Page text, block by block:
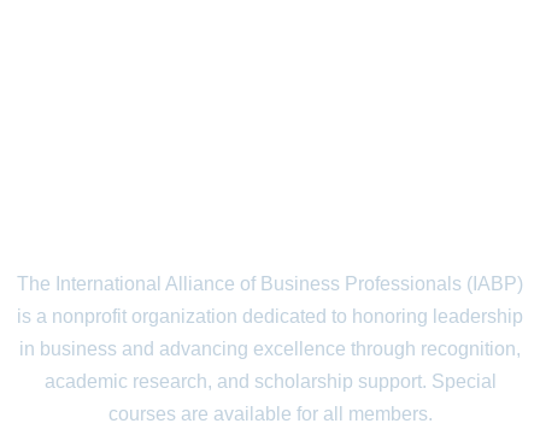
The International Alliance of Business Professionals (IABP)
is a nonprofit organization dedicated to honoring leadership
in business and advancing excellence through recognition,
academic research, and scholarship support. Special
courses are available for all members.